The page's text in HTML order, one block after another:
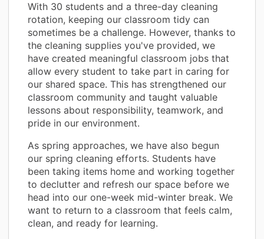
With 30 students and a three-day cleaning
rotation, keeping our classroom tidy can
sometimes be a challenge. However, thanks to
the cleaning supplies you've provided, we
have created meaningful classroom jobs that
allow every student to take part in caring for
our shared space. This has strengthened our
classroom community and taught valuable
lessons about responsibility, teamwork, and
pride in our environment.
As spring approaches, we have also begun
our spring cleaning efforts. Students have
been taking items home and working together
to declutter and refresh our space before we
head into our one-week mid-winter break. We
want to return to a classroom that feels calm,
clean, and ready for learning.